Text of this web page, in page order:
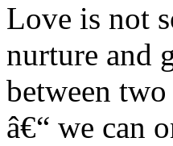
Love is not
nurture and
between
â€“ we can